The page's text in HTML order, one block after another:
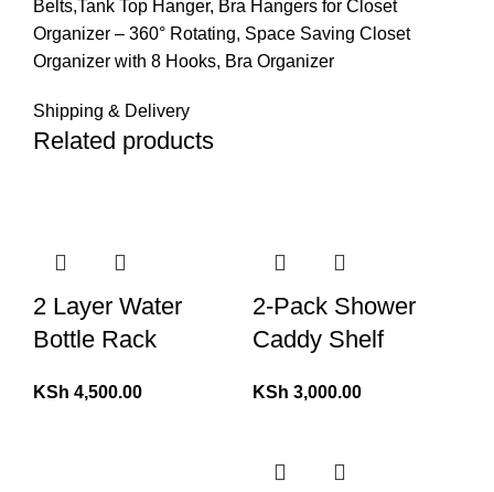
Belts,Tank Top Hanger, Bra Hangers for Closet
Organizer – 360° Rotating, Space Saving Closet
Organizer with 8 Hooks, Bra Organizer
Shipping & Delivery
Related products
2 Layer Water
Bottle Rack
KSh 4,500.00
2-Pack Shower
Caddy Shelf
KSh 3,000.00